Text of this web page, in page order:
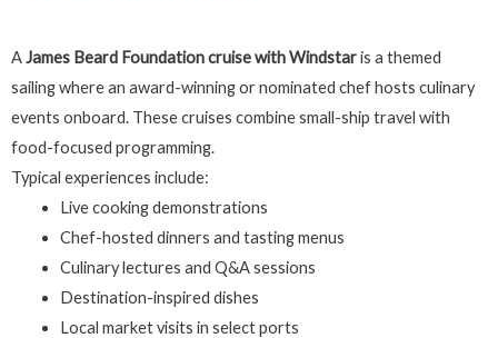
AJames Beard Foundation cruise with Windstaris a themed
sailing where an award-winning or nominated chef hosts culinary
events onboard. These cruises combine small-ship travel with
food-focused programming.
Typical experiences include:
Live cooking demonstrations
Chef-hosted dinners and tasting menus
Culinary lectures and Q&A sessions
Destination-inspired dishes
Local market visits in select ports